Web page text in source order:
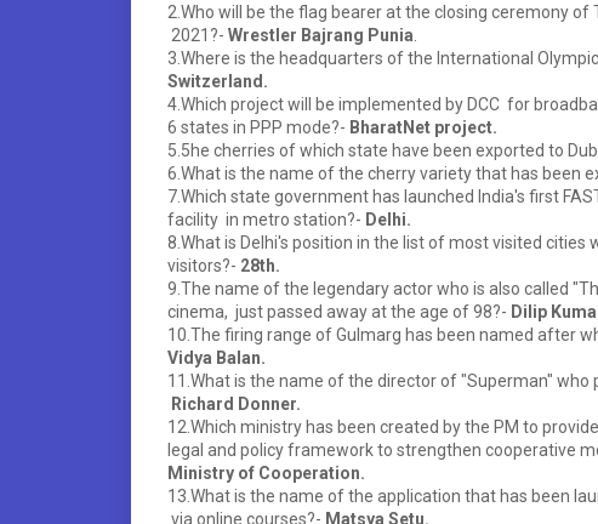
2.Who will be the flag bearer at the closing ceremony of
2021?- Wrestler Bajrang Punia
3.Where is the headquarters of the International
Switzerland.
4.Which project will be implemented by DCC for
6 states in PPP mode?- BharatNet project.
5.5he cherries of which state have been exported to
6.What is the name of the cherry variety that has been
7.Which state government has launched India's first
facility in metro station?- Delhi.
8.What is Delhi's position in the list of most visited cities
visitors?- 28th.
9.The name of the legendary actor who is also called
cinema, just passed away at the age of 98?- Dilip
10.The firing range of Gulmarg has been named after
Vidya Balan.
11.What is the name of the director of "Superman" who
Richard Donner.
12.Which ministry has been created by the PM to
legal and policy framework to strengthen cooperative
Ministry of Cooperation.
13.What is the name of the application that has been
via online courses?- Matsya Setu.